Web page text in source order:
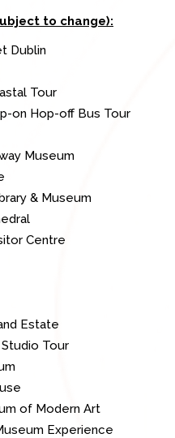
to change):
Dublin
Tour
on Hop-off Bus Tour
Museum
& Museum
Centre
Estate
Tour
of Modern Art
Experience